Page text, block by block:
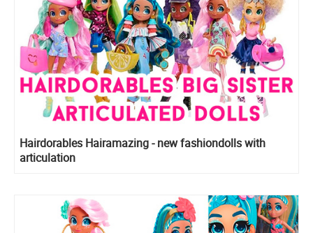
Hairdorables Hairamazing - new fashiondolls with
articulation